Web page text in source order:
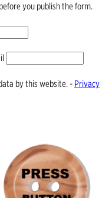
you publish the form.
by this website. - Privacy